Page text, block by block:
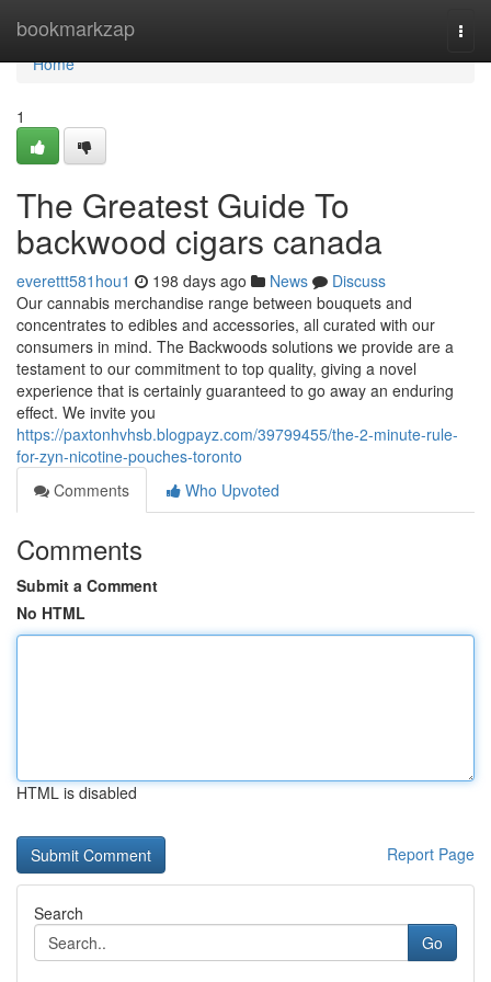
bookmarkzap
Home
Home
1
The Greatest Guide To
backwood cigars canada
everettt581hou1 198 days ago News
Discuss
Our cannabis merchandise range between bouquets and
concentrates to edibles and accessories, all curated with our
consumers in mind. The Backwoods solutions we provide are a
testament to our commitment to top quality, giving a novel
experience that is certainly guaranteed to go away an enduring
effect. We invite you
https://paxtonhvhsb.blogpayz.com/39799455/the-2-minute-rule-
for-zyn-nicotine-pouches-toronto
Comments
Who Upvoted
Comments
Submit a Comment
No HTML
HTML is disabled
Report Page
Search
Go